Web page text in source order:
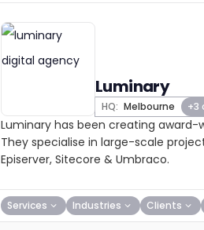
Luminary
HQ: Melbourne +3
Luminary has been creating award-
They specialise in large-scale
Episerver, Sitecore & Umbraco.
Services Industries Clients